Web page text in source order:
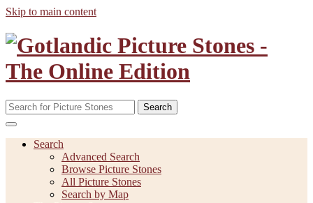
Skip to main content
Search
Search
Advanced Search
Browse Picture Stones
All Picture Stones
Search by Map